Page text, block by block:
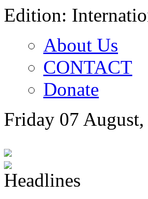
Edition:
About Us
CONTACT
Donate
Friday 07